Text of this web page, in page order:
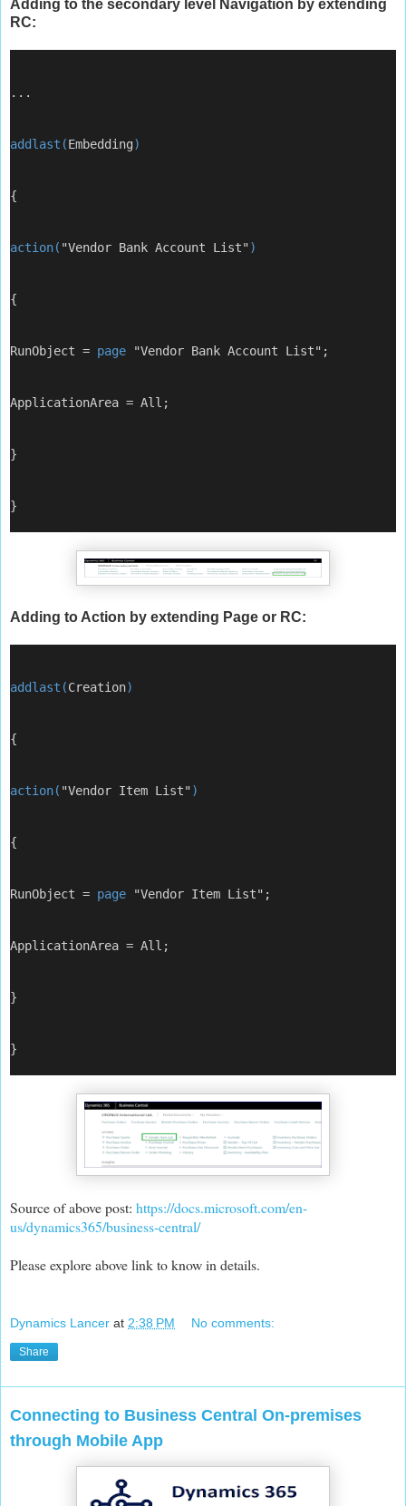
Adding to the secondary level Navigation by extending
RC:
...
addlast(Embedding)
{
action( "Vendor Bank Account List" )
{
RunObject = page "Vendor Bank Account List";
ApplicationArea = All;
}
}
Adding to Action by extending Page or RC:
addlast(Creation)
{
action( "Vendor Item List" )
{
RunObject = page "Vendor Item List";
ApplicationArea = All;
}
}
Source of above post: https://docs.microsoft.com/en-
us/dynamics365/business-central/
Please explore above link to know in details.
Dynamics Lancer at 2:38 PM No comments:
Share
Connecting to Business Central On-premises
through Mobile App